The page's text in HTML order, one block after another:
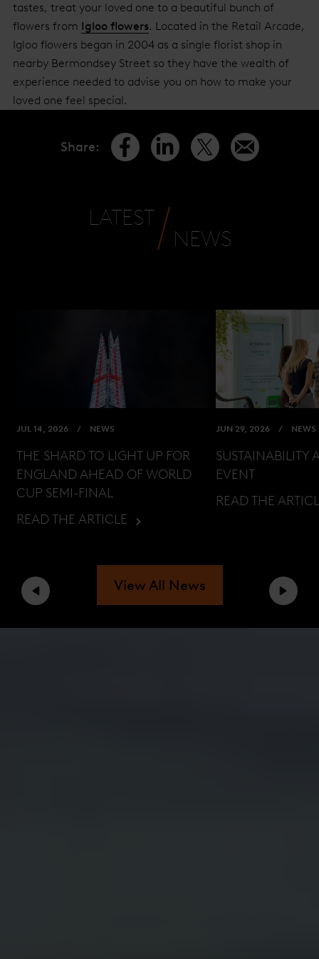
tastes, treat your loved one to a beautiful bunch of
flowers from Igloo flowers. Located in the Retail Arcade,
Igloo flowers began in 2004 as a single florist shop in
nearby Bermondsey Street so they have the wealth of
experience needed to advise you on how to make your
loved one feel special.
Share:
LATEST
NEWS
JUL 14, 2026 NEWS
THE SHARD TO LIGHT UP FOR
ENGLAND AHEAD OF WORLD
CUP SEMI-FINAL
READ THE ARTICLE
JUN 29, 2026 NEWS
SUSTAINABILITY
EVENT
READ THE
Previous Next
View All News